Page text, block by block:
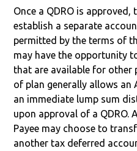
Once a QDRO is
establish a separate
permitted by the terms of
may have the opportunity
that are available for other
of plan generally allows an
an immediate lump sum
upon approval of a QDRO.
Payee may choose to
another tax deferred